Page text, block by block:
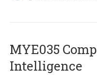
MYE035
Intelligence